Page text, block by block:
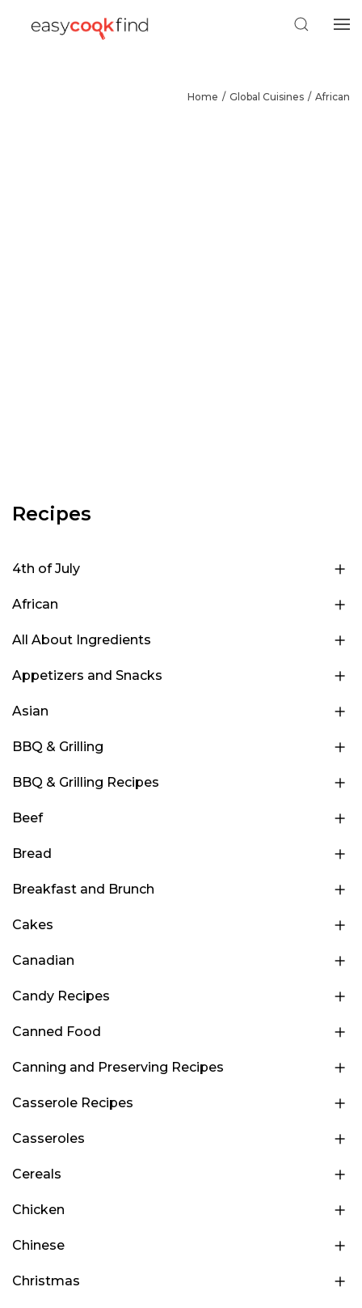
Home Global Cuisines African
Recipes
4th of July
African
All About Ingredients
Appetizers and Snacks
Asian
BBQ & Grilling
BBQ & Grilling Recipes
Beef
Bread
Breakfast and Brunch
Cakes
Canadian
Candy Recipes
Canned Food
Canning and Preserving Recipes
Casserole Recipes
Casseroles
Cereals
Chicken
Chinese
Christmas